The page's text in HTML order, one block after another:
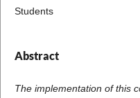
Students
Abstract
The implementation of this